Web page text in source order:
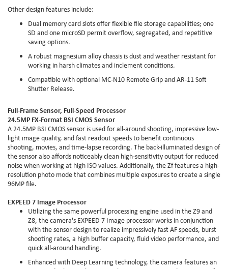
Other design features include:
Dual memory card slots offer flexible file storage capabilities; one
SD and one microSD permit overflow, segregated, and repetitive
saving options.
A robust magnesium alloy chassis is dust and weather resistant for
working in harsh climates and inclement conditions.
Compatible with optional MC-N10 Remote Grip and AR-11 Soft
Shutter Release.
Full-Frame Sensor, Full-Speed Processor
24.5MP FX-Format BSI CMOS Sensor
A 24.5MP BSI CMOS sensor is used for all-around shooting, impressive low-
light image quality, and fast readout speeds to benefit continuous
shooting, movies, and time-lapse recording. The back-illuminated design of
the sensor also affords noticeably clean high-sensitivity output for reduced
noise when working at high ISO values. Additionally, the Zf features a high-
resolution photo mode that combines multiple exposures to create a single
96MP file.
EXPEED 7 Image Processor
Utilizing the same powerful processing engine used in the Z9 and
Z8, the camera's EXPEED 7 Image processor works in conjunction
with the sensor design to realize impressively fast AF speeds, burst
shooting rates, a high buffer capacity, fluid video performance, and
quick all-around handling.
Enhanced with Deep Learning technology, the camera features an